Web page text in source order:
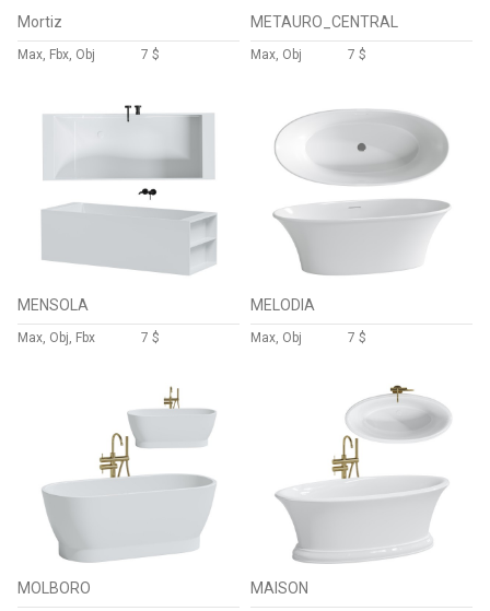
Mortiz
Max, Fbx, Obj 7 $
METAURO_CENTRAL
Max, Obj 7 $
MENSOLA
Max, Obj, Fbx 7 $
MELODIA
Max, Obj 7 $
MOLBORO MAISON